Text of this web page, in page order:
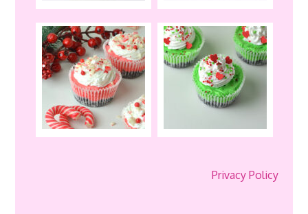
Privacy Policy